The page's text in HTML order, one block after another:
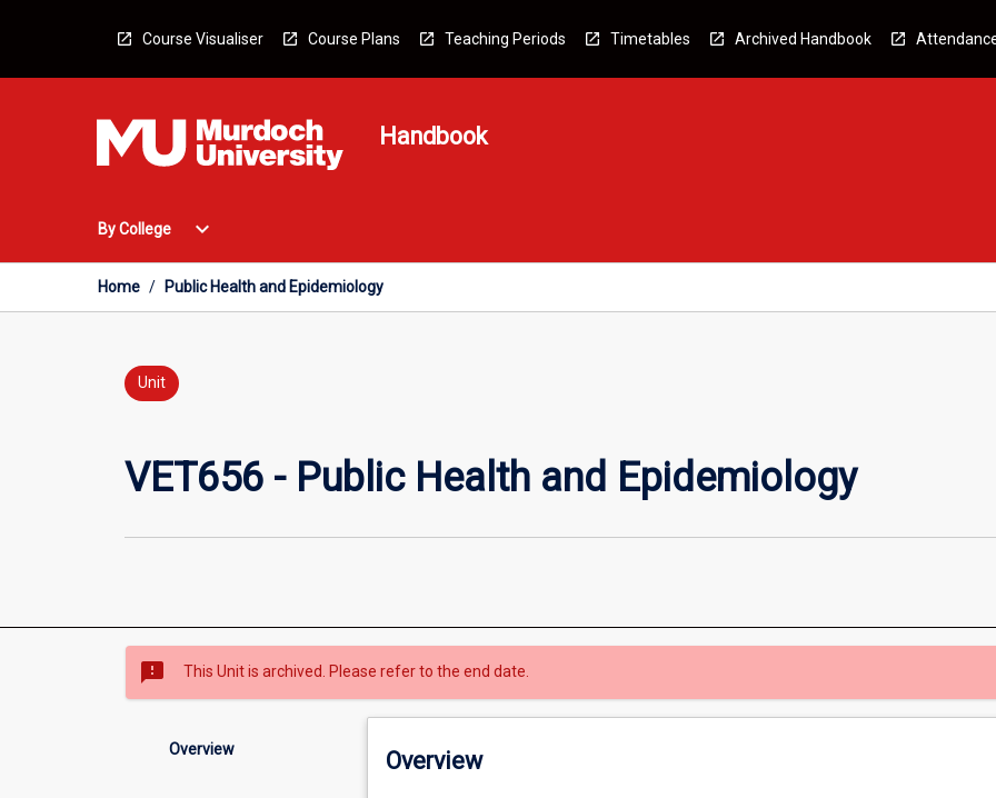
Course Visualiser Course Plans Teaching Periods Timetables Archived Handbook
Handbook
By College
Open
College
Menu
expand_more
Home / Public Health and Epidemiology
Unit
VET656 - Public Health and Epidemiology
sms_failed This Unit is archived. Please refer to the end date.
Overview Overview